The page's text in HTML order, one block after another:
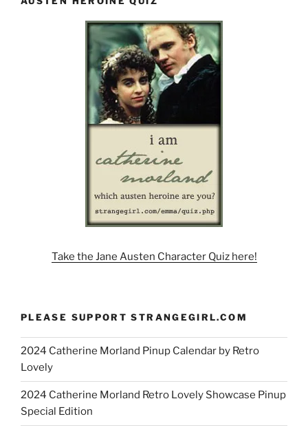
Take the Jane Austen Character Quiz here!
PLEASE SUPPORT STRANGEGIRL.COM
2024 Catherine Morland Pinup Calendar by Retro
Lovely
2024 Catherine Morland Retro Lovely Showcase Pinup
Special Edition